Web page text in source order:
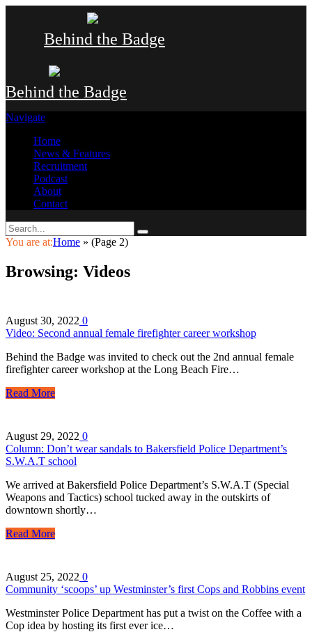
Behind the Badge
Behind the Badge
Navigate
Home
News & Features
Recruitment
Podcast
About
Contact
You are at:Home » (Page 2)
Browsing: Videos
August 30, 2022 0
Video: Second annual female firefighter career workshop
Behind the Badge was invited to check out the 2nd annual female
firefighter career workshop at the Long Beach Fire…
Read More
August 29, 2022 0
Column: Don’t wear sandals to Bakersfield Police Department’s
S.W.A.T school
We arrived at Bakersfield Police Department’s S.W.A.T (Special
Weapons and Tactics) school tucked away in the outskirts of
downtown shortly…
Read More
August 25, 2022 0
Community ‘scoops’ up Westminster’s first Cops and Robbins event
Westminster Police Department has put a twist on the Coffee with a
Cop idea by hosting its first ever ice…